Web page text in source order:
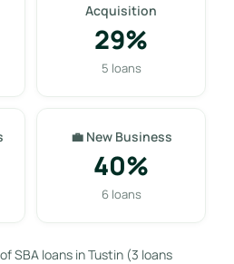
Acquisition
29%
5 loans
💼 New Business
40%
6 loans
SBA loans in Tustin (3 loans